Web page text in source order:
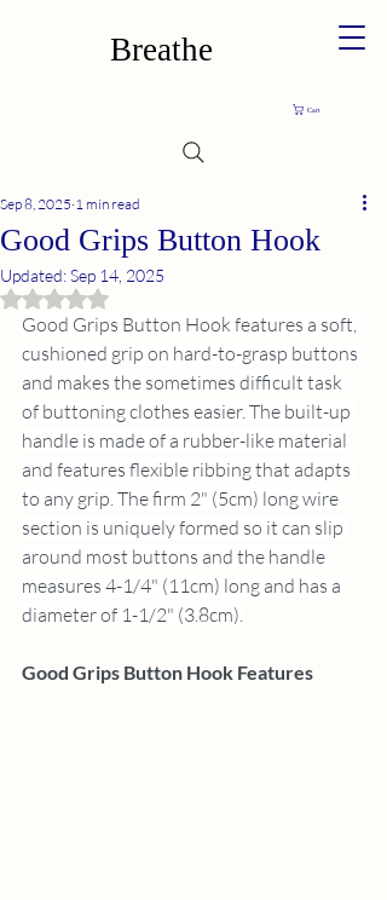
Cart
Breathe
Good Grips Button Hook
Sep 8, 2025 1 min read
Updated:Sep 14, 2025
Rated NaN out of 5 stars.
Good Grips Button Hook features a soft,
cushioned grip on hard-to-grasp buttons
and makes the sometimes difficult task
of buttoning clothes easier. The built-up
handle is made of a rubber-like material
and features flexible ribbing that adapts
to any grip. The firm 2" (5cm) long wire
section is uniquely formed so it can slip
around most buttons and the handle
measures 4-1/4" (11cm) long and has a
diameter of 1-1/2" (3.8cm).
Good Grips Button Hook Features